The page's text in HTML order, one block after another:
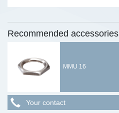
Recommended accessories
MMU 16
Your contact